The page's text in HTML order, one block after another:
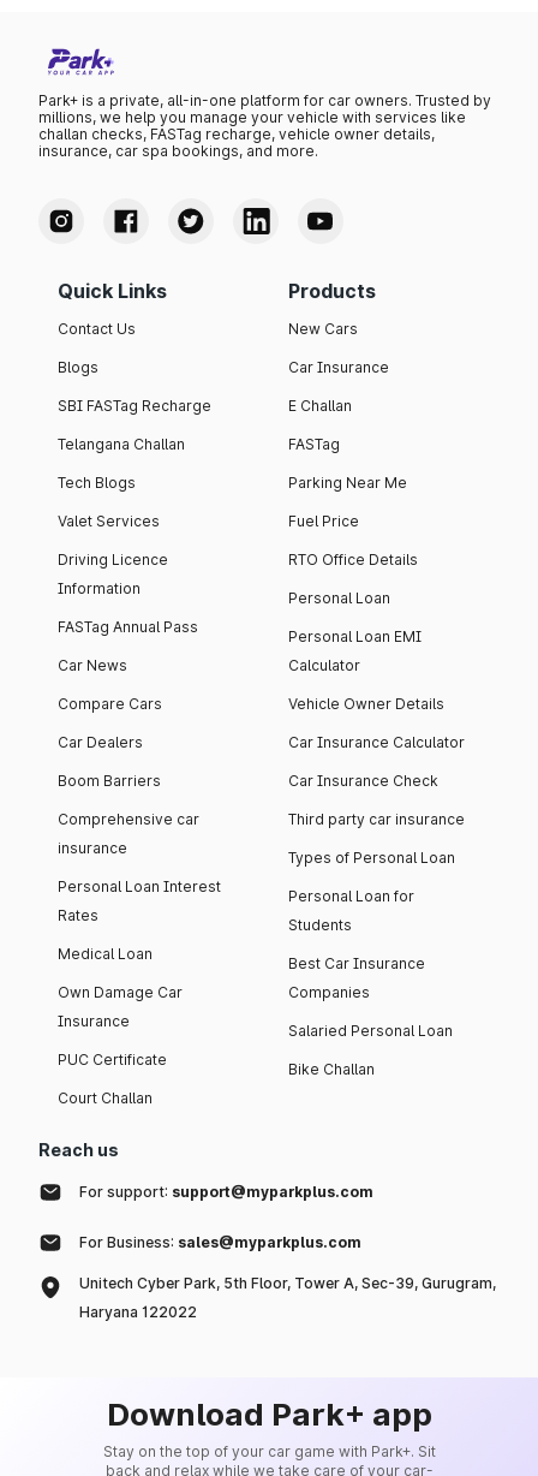
Park+ is a private, all-in-one platform for car owners. Trusted by
millions, we help you manage your vehicle with services like
challan checks, FASTag recharge, vehicle owner details,
insurance, car spa bookings, and more.
Quick Links
Contact Us
Blogs
SBI FASTag Recharge
Telangana Challan
Tech Blogs
Valet Services
Driving Licence
Information
FASTag Annual Pass
Car News
Compare Cars
Car Dealers
Boom Barriers
Comprehensive car
insurance
Personal Loan Interest
Rates
Medical Loan
Own Damage Car
Insurance
PUC Certificate
Court Challan
Products
New Cars
Car Insurance
E Challan
FASTag
Parking Near Me
Fuel Price
RTO Office Details
Personal Loan
Personal Loan EMI
Calculator
Vehicle Owner Details
Car Insurance Calculator
Car Insurance Check
Third party car insurance
Types of Personal Loan
Personal Loan for
Students
Best Car Insurance
Companies
Salaried Personal Loan
Bike Challan
Reach us
For support: support@myparkplus.com
For Business: sales@myparkplus.com
Unitech Cyber Park, 5th Floor, Tower A, Sec-39, Gurugram,
Haryana 122022
Download Park+ app
Stay on the top of your car game with Park+. Sit
back and relax while we take care of your car-